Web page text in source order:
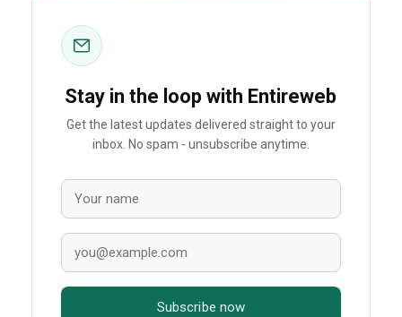
Stay in the loop with Entireweb
Get the latest updates delivered straight to your
inbox. No spam - unsubscribe anytime.
Subscribe now